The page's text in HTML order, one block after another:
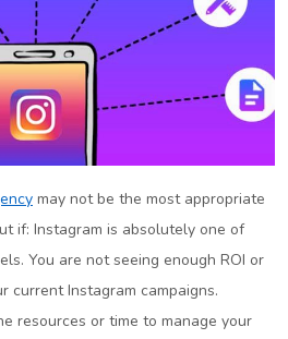
may not be the most appropriate
if: Instagram is absolutely one of
You are not seeing enough ROI or
current Instagram campaigns.
resources or time to manage your